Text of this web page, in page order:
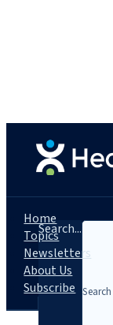
Search...
Home
Topics
Newsletters
About Us
Subscribe